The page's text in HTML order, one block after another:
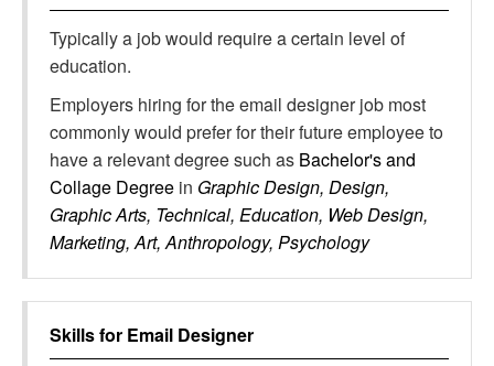
Typically a job would require a certain level of
education.
Employers hiring for the email designer job most
commonly would prefer for their future employee to
have a relevant degree such as Bachelor's and
Collage Degree in Graphic Design, Design,
Graphic Arts, Technical, Education, Web Design,
Marketing, Art, Anthropology, Psychology
Skills for Email Designer